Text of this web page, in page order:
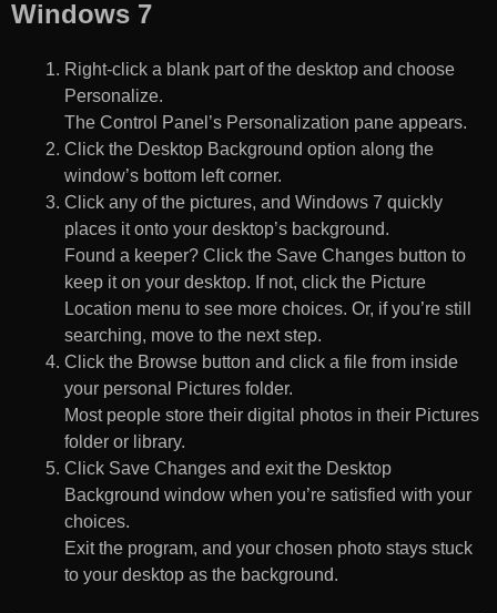
Windows 7
Right-click a blank part of the desktop and choose
Personalize.
The Control Panel’s Personalization pane appears.
Click the Desktop Background option along the
window’s bottom left corner.
Click any of the pictures, and Windows 7 quickly
places it onto your desktop’s background.
Found a keeper? Click the Save Changes button to
keep it on your desktop. If not, click the Picture
Location menu to see more choices. Or, if you’re still
searching, move to the next step.
Click the Browse button and click a file from inside
your personal Pictures folder.
Most people store their digital photos in their Pictures
folder or library.
Click Save Changes and exit the Desktop
Background window when you’re satisfied with your
choices.
Exit the program, and your chosen photo stays stuck
to your desktop as the background.